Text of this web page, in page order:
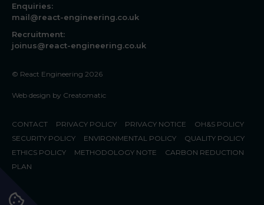
Enquiries:
mail@react-engineering.co.uk
Recruitment:
joinus@react-engineering.co.uk
© React Engineering 2026
Web design by Creatomatic
CONTACT PRIVACY POLICY PRIVACY NOTICE
OH&S POLICY
SECURITY POLICY
ENVIRONMENTAL POLICY
QUALITY POLICY
ETHICS POLICY
METHODOLOGY NOTE
CARBON REDUCTION
PLAN